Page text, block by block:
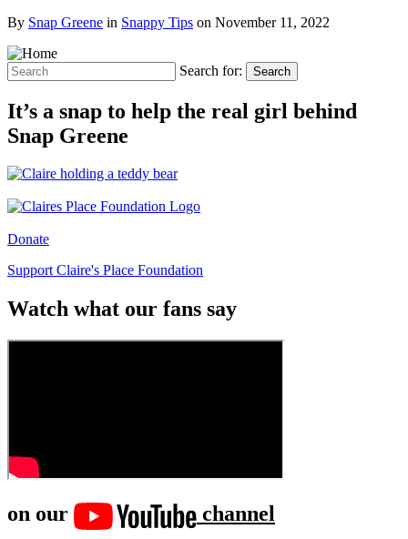
By Snap Greene in Snappy Tips on November 11, 2022
Search for: Search
It’s a snap to help the real girl behind
Snap Greene
Donate
Support Claire's Place Foundation
Watch what our fans say
on our
channel